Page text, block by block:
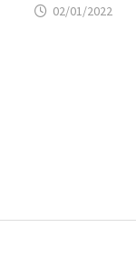
02/01/2022